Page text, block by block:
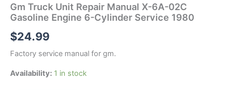
Gm Truck Unit Repair Manual X-6A-02C
Gasoline Engine 6-Cylinder Service 1980
$24.99
Factory service manual for gm.
Availability: 1 in stock